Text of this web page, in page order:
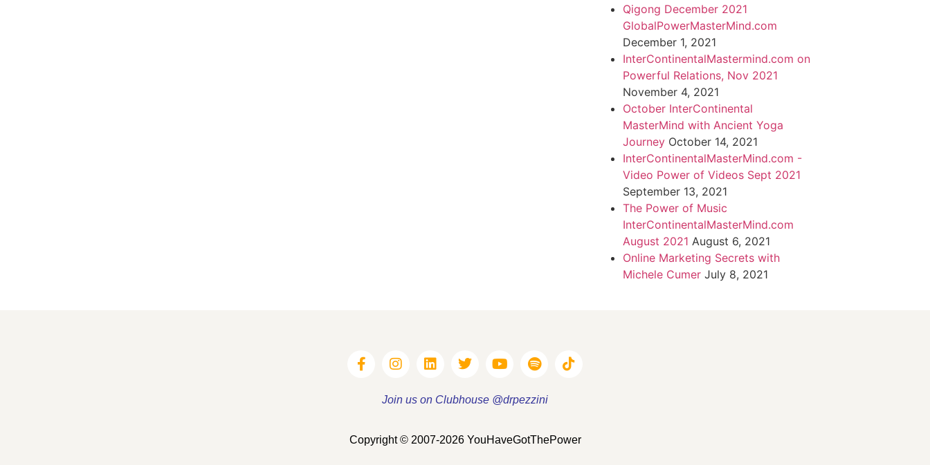
Qigong December 2021
GlobalPowerMasterMind.com
December 1, 2021
InterContinentalMastermind.com on
Powerful Relations, Nov 2021
November 4, 2021
October InterContinental
MasterMind with Ancient Yoga
Journey October 14, 2021
InterContinentalMasterMind.com -
Video Power of Videos Sept 2021
September 13, 2021
The Power of Music
InterContinentalMasterMind.com
August 2021 August 6, 2021
Online Marketing Secrets with
Michele Cumer July 8, 2021
Join us on Clubhouse @drpezzini
Copyright © 2007-2026 YouHaveGotThePower